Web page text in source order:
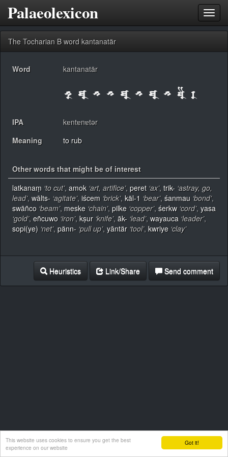
Got it!
This website uses cookies to ensure you get the best
experience on our website
Palaeolexicon
The Tocharian B word kantanatär
Word kantanatär
IPA
kɐntɐnɐtər
Meaning
to rub
Other words that might be of interest
latkanaṃ ‘to cut’, amok ‘art, artifice’, peret ‘ax’, trik- ‘astray, go,
lead’, wālts- ‘agitate’, iścem ‘brick’, käl-1 ‘bear’, śanmau ‘bond’,
swāñco ‘beam’, meske ‘chain’, pilke ‘copper’, śerkw ‘cord’, yasa
‘gold’, eñcuwo ‘iron’, kṣur ‘knife’, āk- ‘lead’, wayauca ‘leader’,
sopi(ye) ‘net’, pänn- ‘pull up’, yāntär ‘tool’, kwriye ‘clay’
Heuristics Link/Share Send comment